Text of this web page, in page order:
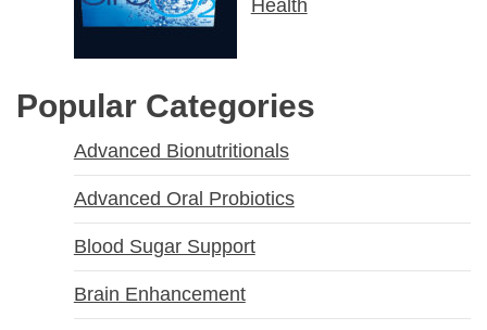
Health
Popular Categories
Advanced Bionutritionals
Advanced Oral Probiotics
Blood Sugar Support
Brain Enhancement